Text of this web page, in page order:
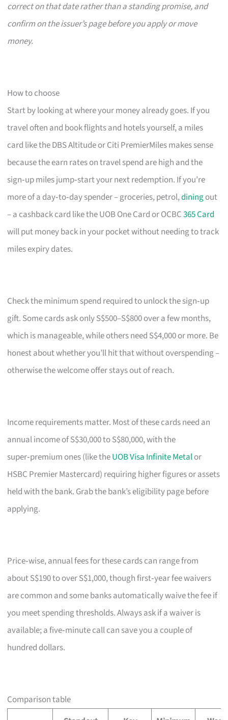
correct on that date rather than a standing promise, and
confirm on the issuer’s page before you apply or move
money.
How to choose
Start by looking at where your money already goes. If you
travel often and book flights and hotels yourself, a miles
card like the DBS Altitude or Citi PremierMiles makes sense
because the earn rates on travel spend are high and the
sign‑up miles jump‑start your next redemption. If you’re
more of a day‑to‑day spender – groceries, petrol,diningout
– a cashback card like the UOB One Card or OCBC365 Card
will put money back in your pocket without needing to track
miles expiry dates.
Check the minimum spend required to unlock the sign‑up
gift. Some cards ask only S$500–S$800 over a few months,
which is manageable, while others need S$4,000 or more. Be
honest about whether you’ll hit that without overspending –
otherwise the welcome offer stays out of reach.
Income requirements matter. Most of these cards need an
annual income of S$30,000 to S$80,000, with the
super‑premium ones (like theUOB Visa Infinite Metalor
HSBC Premier Mastercard) requiring higher figures or assets
held with the bank. Grab the bank’s eligibility page before
applying.
Price‑wise, annual fees for these cards can range from
about S$190 to over S$1,000, though first‑year fee waivers
are common and some banks automatically waive the fee if
you meet spending thresholds. Always ask if a waiver is
available; a five‑minute call can save you a couple of
hundred dollars.
Comparison table